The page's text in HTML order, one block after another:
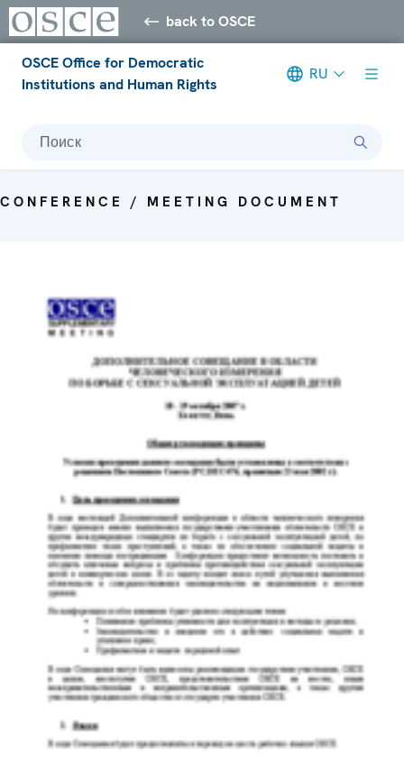
back to OSCE
OSCE Office for Democratic
Institutions and Human Rights
RU
Поиск
CONFERENCE / MEETING DOCUMENT